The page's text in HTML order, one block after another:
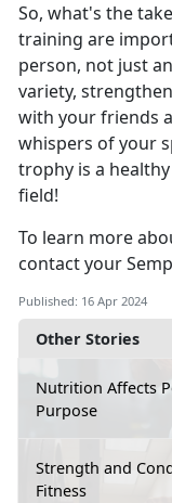
Other Stories
Nutrition Affects
Purpose
Strength and
Fitness
So, what's the
training are
person, not just
variety,
with your friends
whispers of your
trophy is a
field!
To learn more
contact your
Published: 16 Apr 2024